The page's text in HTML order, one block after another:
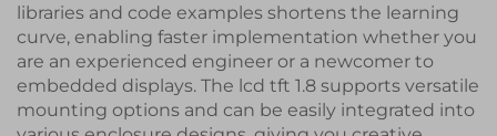
libraries and code examples shortens the learning
curve, enabling faster implementation whether you
are an experienced engineer or a newcomer to
embedded displays. The lcd tft 1.8 supports versatile
mounting options and can be easily integrated into